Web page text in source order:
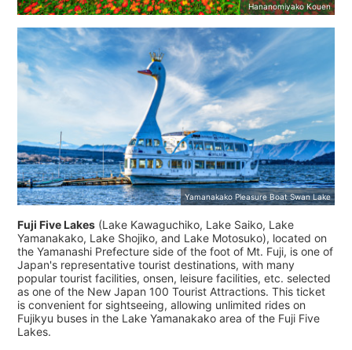
Hananomiyako Kouen
Yamanakako Pleasure Boat Swan Lake
Fuji Five Lakes(Lake Kawaguchiko, Lake Saiko, Lake
Yamanakako, Lake Shojiko, and Lake Motosuko), located on
the Yamanashi Prefecture side of the foot of Mt. Fuji, is one of
Japan's representative tourist destinations, with many
popular tourist facilities, onsen, leisure facilities, etc. selected
as one of the New Japan 100 Tourist Attractions. This ticket
is convenient for sightseeing, allowing unlimited rides on
Fujikyu buses in the Lake Yamanakako area of the Fuji Five
Lakes.